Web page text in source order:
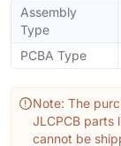
Assembly
Type
PCBA Type
Note: The
JLCPCB parts
cannot be